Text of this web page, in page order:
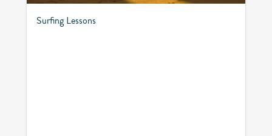
Surfing Lessons